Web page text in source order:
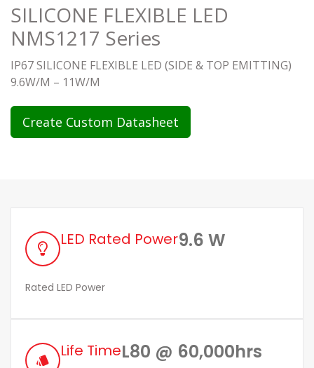
SILICONE FLEXIBLE LED
NMS1217 Series
IP67 SILICONE FLEXIBLE LED (SIDE & TOP EMITTING)
9.6W/M – 11W/M
Create Custom Datasheet
LED Rated Power9.6 W
Rated LED Power
style Life TimeL80 @ 60,000hrs